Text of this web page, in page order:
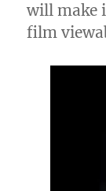
will make
film